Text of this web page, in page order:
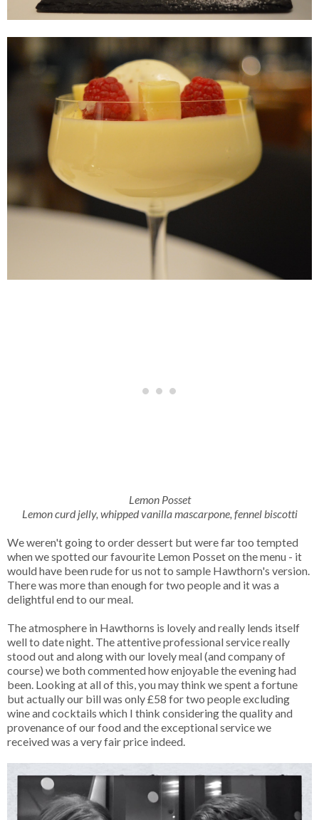
Lemon Posset
Lemon curd jelly, whipped vanilla mascarpone, fennel biscotti
We weren't going to order dessert but were far too tempted
when we spotted our favourite Lemon Posset on the menu - it
would have been rude for us not to sample Hawthorn's version.
There was more than enough for two people and it was a
delightful end to our meal.
The atmosphere in Hawthorns is lovely and really lends itself
well to date night. The attentive professional service really
stood out and along with our lovely meal (and company of
course) we both commented how enjoyable the evening had
been. Looking at all of this, you may think we spent a fortune
but actually our bill was only £58 for two people excluding
wine and cocktails which I think considering the quality and
provenance of our food and the exceptional service we
received was a very fair price indeed.